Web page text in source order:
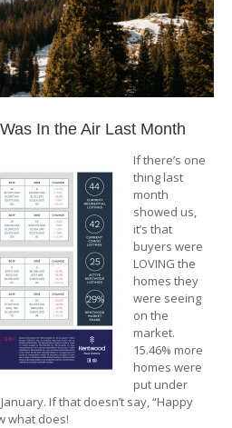
In the Air Last Month
If there’s one
thing last
month
showed us,
it’s that
buyers were
LOVING the
homes they
were seeing
on the
market.
15.46% more
homes were
put under
If that doesn’t say, “Happy
what does!